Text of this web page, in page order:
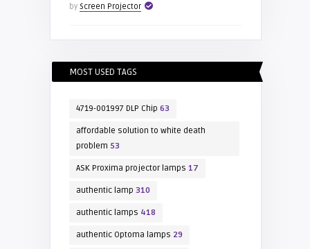
by Screen Projector
MOST USED TAGS
4719-001997 DLP Chip 63
affordable solution to white death
problem 53
ASK Proxima projector lamps 17
authentic lamp 310
authentic lamps 418
authentic Optoma lamps 29